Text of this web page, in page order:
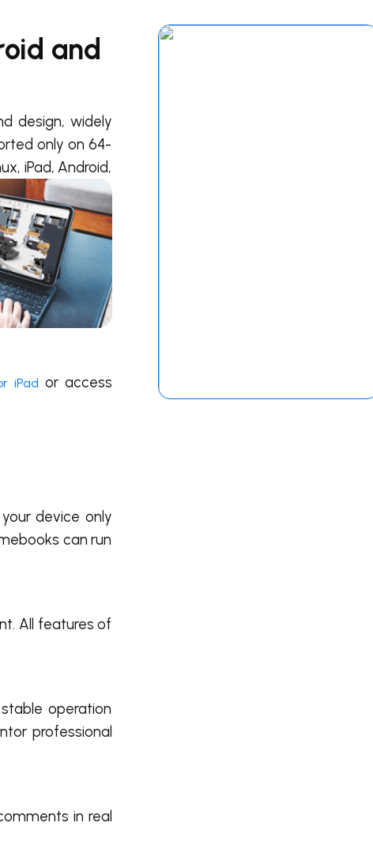
and
design, widely
only on 64-
iPad, Android,
iPad or access
device only
can run
All features of
operation
professional
in real